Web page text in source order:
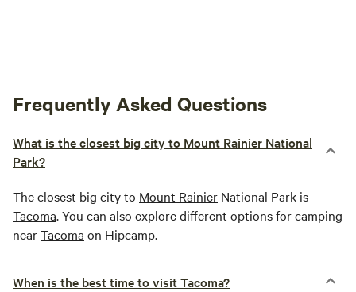
Frequently Asked Questions
What is the closest big city to Mount Rainier National
Park?
The closest big city to Mount Rainier National Park is
Tacoma. You can also explore different options for camping
nearTacoma on Hipcamp.
When is the best time to visit Tacoma?